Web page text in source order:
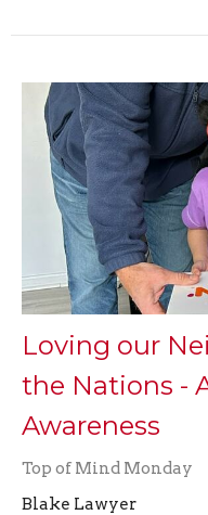
Loving our
the Nations -
Awareness
Top of Mind Monday
Blake Lawyer